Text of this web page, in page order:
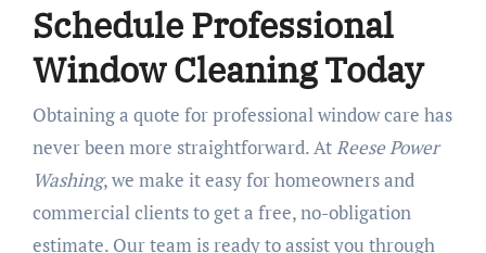
Schedule Professional
Window Cleaning Today
Obtaining a quote for professional window care has
never been more straightforward. AtReese Power
Washing, we make it easy for homeowners and
commercial clients to get a free, no-obligation
estimate. Our team is ready to assist you through